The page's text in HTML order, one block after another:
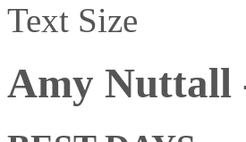
Text Size
Amy Nuttall